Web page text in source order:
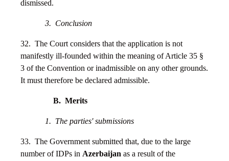
dismissed.
3. Conclusion
32. The Court considers that the application is not
manifestly ill-founded within the meaning of Article 35 §
3 of the Convention or inadmissible on any other grounds.
It must therefore be declared admissible.
B. Merits
1. The parties' submissions
33. The Government submitted that, due to the large
number of IDPs in Azerbaijan as a result of the